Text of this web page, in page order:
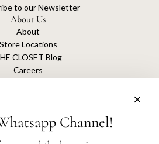
to our Newsletter
About Us
About
Store Locations
CLOSET Blog
Careers
Channel!